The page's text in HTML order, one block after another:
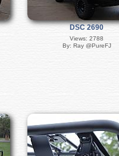
DSC 2690
Views: 2788
By: Ray @PureFJ